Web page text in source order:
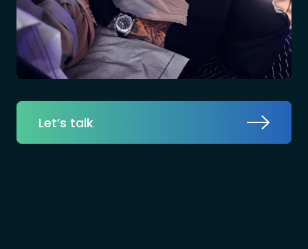
Let’s talk